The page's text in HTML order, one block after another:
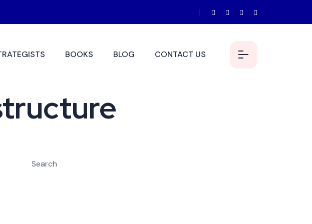
BOOKS BLOG CONTACT US
Search